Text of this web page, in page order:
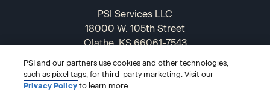
PSI Services LLC
18000 W. 105th Street
Olathe, KS 66061-7543
USA
866-589-3088
PSI and our partners use cookies and other technologies,
such as pixel tags, for third-party marketing. Visit our
Privacy Policyto learn more.